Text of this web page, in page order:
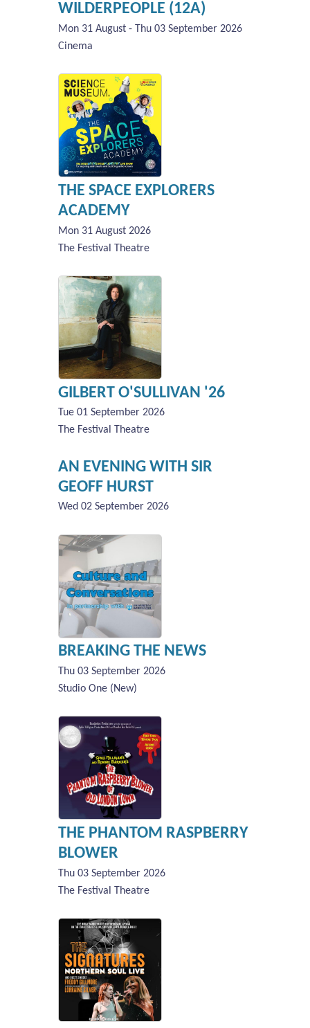
WILDERPEOPLE (12A)
Mon 31 August - Thu 03 September 2026
Cinema
THE SPACE EXPLORERS
ACADEMY
Mon 31 August 2026
The Festival Theatre
GILBERT O'SULLIVAN '26
Tue 01 September 2026
The Festival Theatre
AN EVENING WITH SIR
GEOFF HURST
Wed 02 September 2026
BREAKING THE NEWS
Thu 03 September 2026
Studio One (New)
THE PHANTOM RASPBERRY
BLOWER
Thu 03 September 2026
The Festival Theatre